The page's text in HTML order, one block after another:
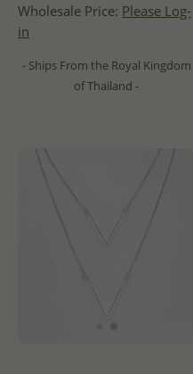
Wholesale Price: Please Log-
in
- Ships From the Royal Kingdom
of Thailand -